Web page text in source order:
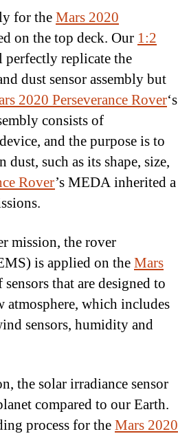
for theMars 2020
on the top deck. Our 1:2
replicate the
dust sensor assembly but
2020 Perseverance Rover‘s
consists of
and the purpose is to
such as its shape, size,
Rover’s MEDA inherited a
mission, the rover
is applied on theMars
that are designed to
which includes
sensors, humidity and
the solar irradiance sensor
compared to our Earth.
process for theMars 2020